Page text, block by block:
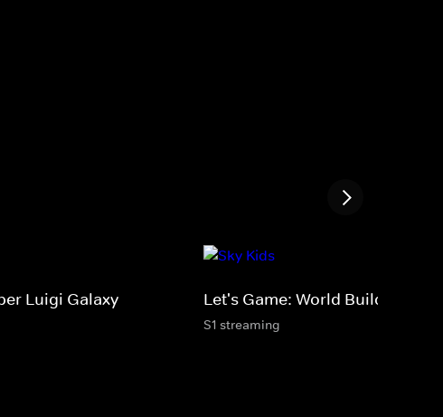
Luigi Galaxy Let's Game: World Builders
S1 streaming